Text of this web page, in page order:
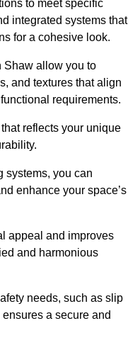
to meet specific
integrated systems that
for a cohesive look.
Shaw allow you to
and textures that align
requirements.
reflects your unique
systems, you can
enhance your space’s
appeal and improves
and harmonious
needs, such as slip
a secure and